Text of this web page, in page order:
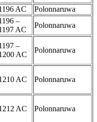
AC
Polonnaruwa
–
AC
Polonnaruwa
–
AC
Polonnaruwa
AC Polonnaruwa
AC Polonnaruwa